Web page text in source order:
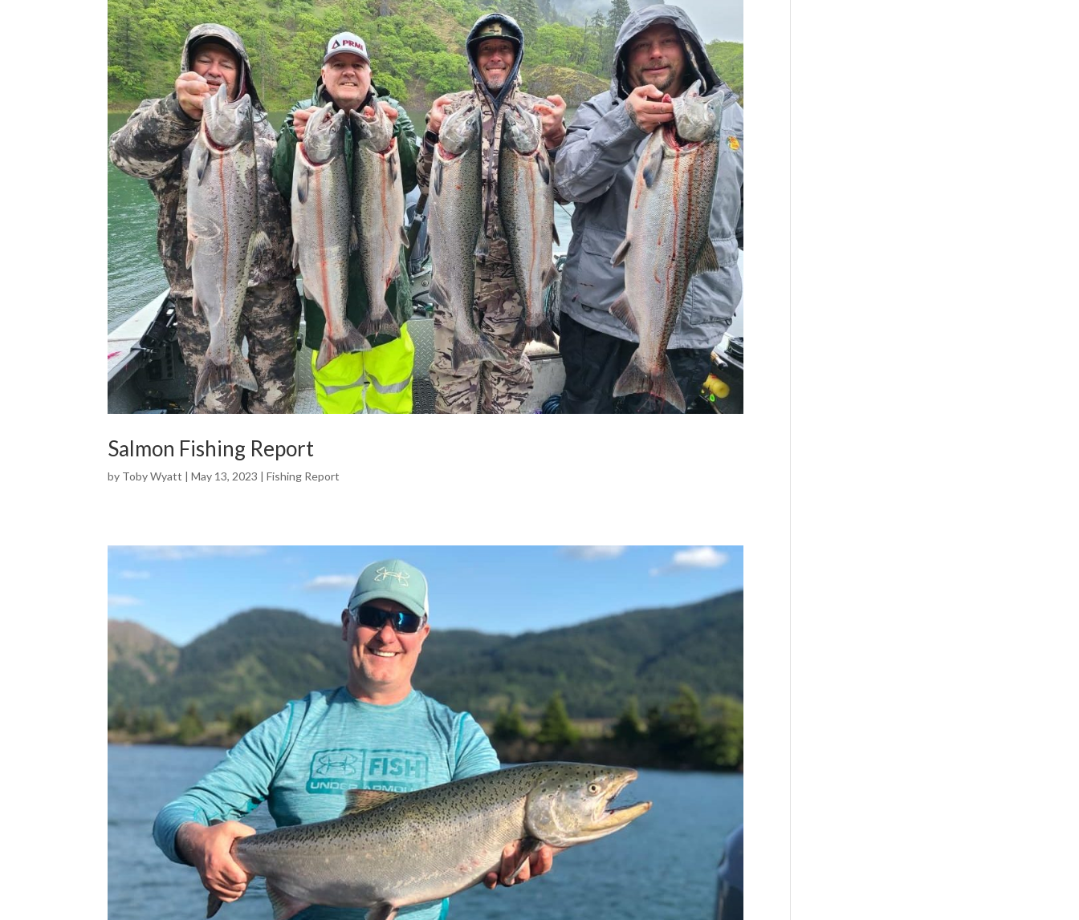
Salmon Fishing Report
by Toby Wyatt |May 13, 2023 |Fishing Report